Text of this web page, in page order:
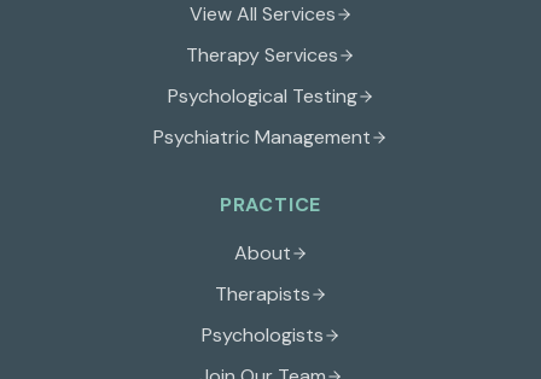
View All Services
Therapy Services
Psychological Testing
Psychiatric Management
PRACTICE
About
Therapists
Psychologists